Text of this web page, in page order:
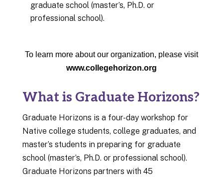
graduate school (master’s, Ph.D. or
professional school).
To learn more about our organization, please visit
www.collegehorizon.org
What is Graduate Horizons?
Graduate Horizons is a four-day workshop for
Native college students, college graduates, and
master’s students in preparing for graduate
school (master’s, Ph.D. or professional school).
Graduate Horizons partners with 45